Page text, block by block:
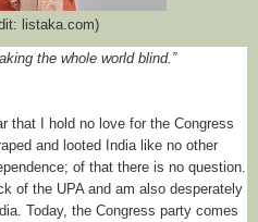
listaka.com)
the whole world blind.”
that I hold no love for the Congress
and looted India like no other
of that there is no question.
of the UPA and am also desperately
Today, the Congress party comes